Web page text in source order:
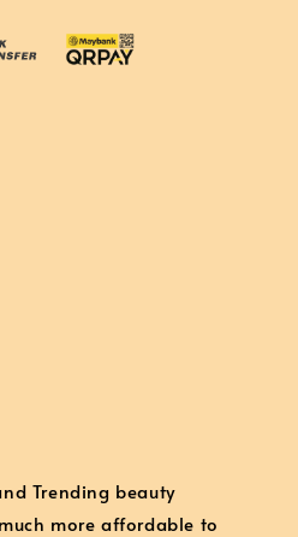
Trending beauty
more affordable to